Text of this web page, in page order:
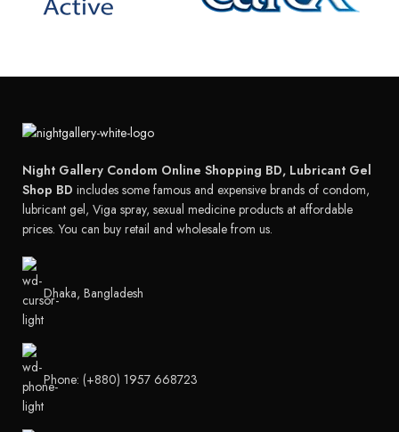
Night Gallery Condom Online Shopping BD, Lubricant Gel
Shop BD includes some famous and expensive brands of condom,
lubricant gel, Viga spray, sexual medicine products at affordable
prices. You can buy retail and wholesale from us.
Dhaka, Bangladesh
Phone: (+880) 1957 668723